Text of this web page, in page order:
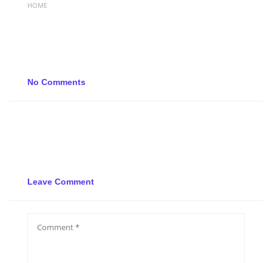
HOME
No Comments
Leave Comment